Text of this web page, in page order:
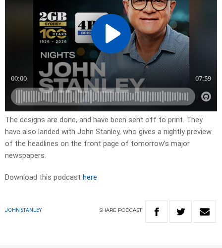
The designs are done, and have been sent off to print. They
have also landed with John Stanley, who gives a nightly preview
of the headlines on the front page of tomorrow’s major
newspapers.
Download this podcast here
JOHN STANLEY SHARE PODCAST